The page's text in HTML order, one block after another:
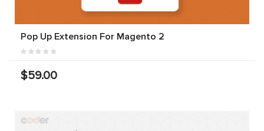
Pop Up Extension For Magento 2
$59.00